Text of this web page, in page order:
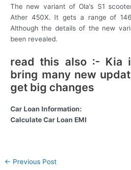
The new variant of Ola’s S1
Ather 450X. It gets a range of
Although the details of the new
been revealed.
read this also :- Kia
bring many new
get big changes
Car Loan Information:
Calculate Car Loan EMI
Post
← Previous Post